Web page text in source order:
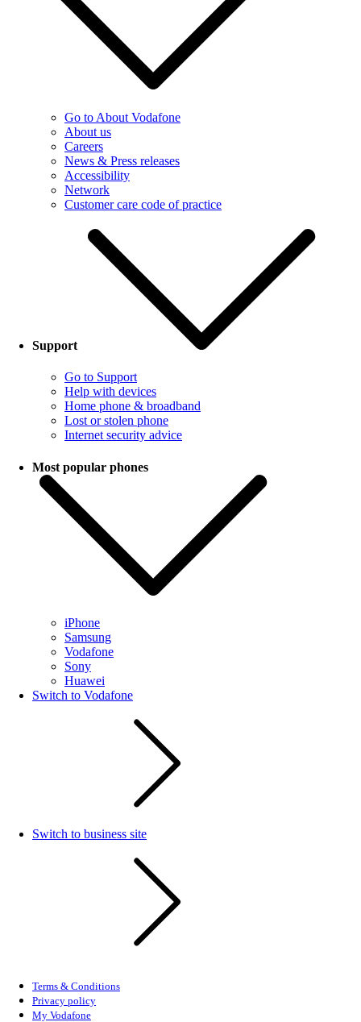
Go to About Vodafone
About us
Careers
News & Press releases
Accessibility
Network
Customer care code of practice
Support
Go to Support
Help with devices
Home phone & broadband
Lost or stolen phone
Internet security advice
Most popular phones
iPhone
Samsung
Vodafone
Sony
Huawei
Switch to Vodafone
Switch to business site
Terms & Conditions
Privacy policy
My Vodafone